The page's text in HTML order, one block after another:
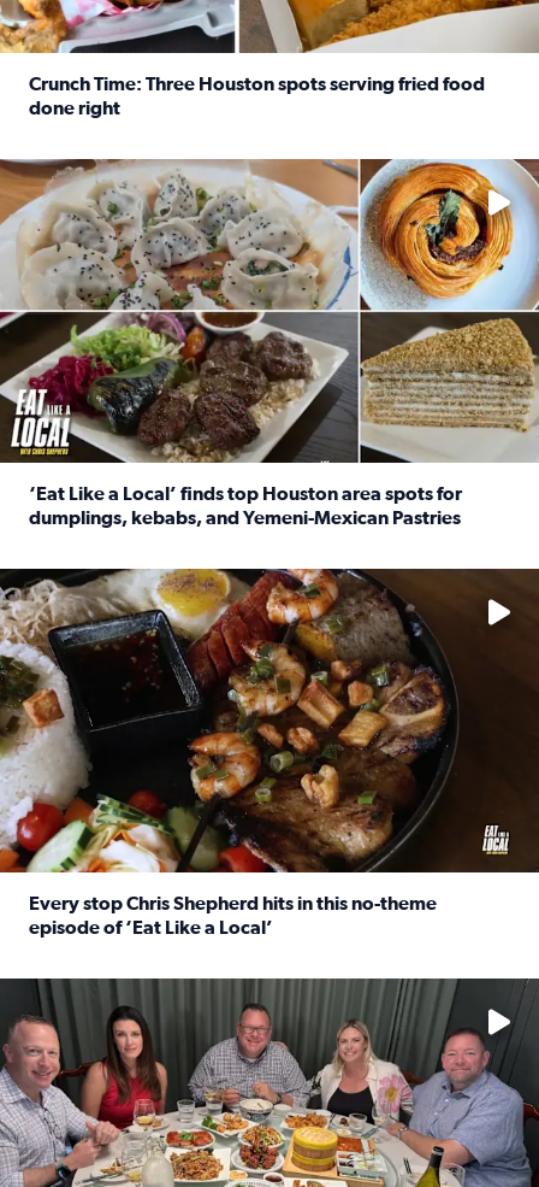
Crunch Time: Three Houston spots serving fried food
done right
Delicious global cuisine is tucked away in spots you may
‘Eat Like a Local’ finds top Houston area spots for
dumplings, kebabs, and Yemeni-Mexican Pastries
See the 5 places Chris features for everything from drinks
Every stop Chris Shepherd hits in this no-theme
episode of ‘Eat Like a Local’
Watch ‘Eat Like a Local’ Saturdays at 10 a.m. on KPRC 2